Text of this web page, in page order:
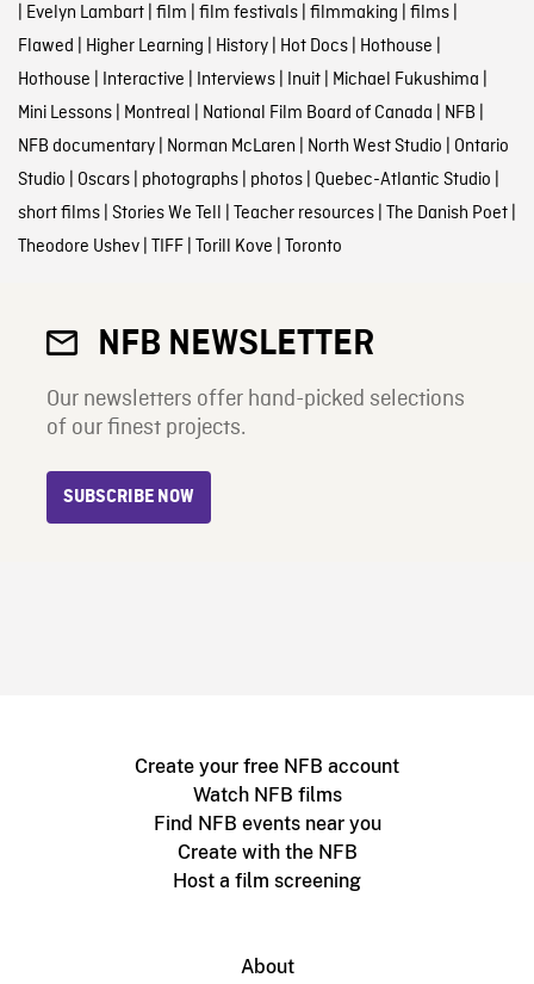
| Evelyn Lambart| film | film festivals| filmmaking | films|
Flawed | Higher Learning | History| Hot Docs| Hothouse |
Hothouse | Interactive | Interviews| Inuit| Michael Fukushima |
Mini Lessons| Montreal | National Film Board of Canada | NFB |
NFB documentary| Norman McLaren | North West Studio | Ontario
Studio | Oscars| photographs| photos| Quebec-Atlantic Studio |
short films| Stories We Tell | Teacher resources| The Danish Poet|
Theodore Ushev| TIFF| Torill Kove | Toronto
NFB NEWSLETTER
Our newsletters offer hand-picked selections
of our finest projects.
SUBSCRIBE NOW
Create your free NFB account
Watch NFB films
Find NFB events near you
Create with the NFB
Host a film screening
About